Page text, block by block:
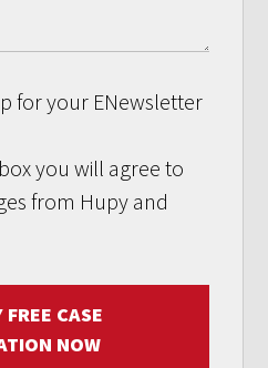
for your ENewsletter
you will agree to
from Hupy and
FREE CASE
NOW